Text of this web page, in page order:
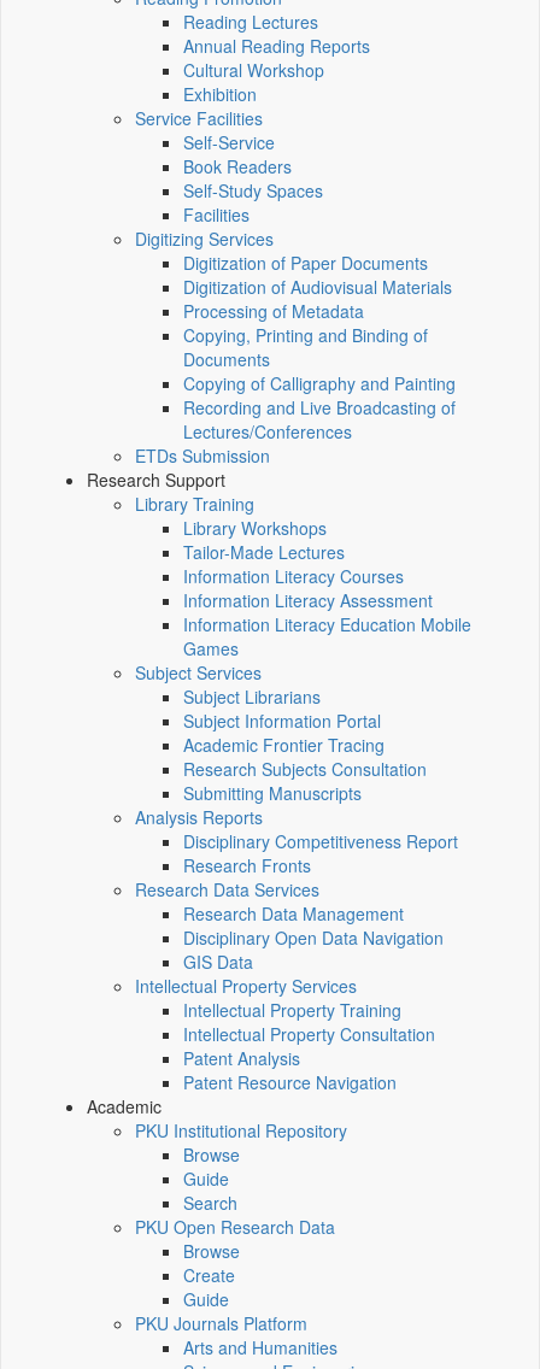
Reading Lectures
Annual Reading Reports
Cultural Workshop
Exhibition
Service Facilities
Self-Service
Book Readers
Self-Study Spaces
Facilities
Digitizing Services
Digitization of Paper Documents
Digitization of Audiovisual Materials
Processing of Metadata
Copying, Printing and Binding of
Documents
Copying of Calligraphy and Painting
Recording and Live Broadcasting of
Lectures/Conferences
ETDs Submission
Research Support
Library Training
Library Workshops
Tailor-Made Lectures
Information Literacy Courses
Information Literacy Assessment
Information Literacy Education Mobile
Games
Subject Services
Subject Librarians
Subject Information Portal
Academic Frontier Tracing
Research Subjects Consultation
Submitting Manuscripts
Analysis Reports
Disciplinary Competitiveness Report
Research Fronts
Research Data Services
Research Data Management
Disciplinary Open Data Navigation
GIS Data
Intellectual Property Services
Intellectual Property Training
Intellectual Property Consultation
Patent Analysis
Patent Resource Navigation
Academic
PKU Institutional Repository
Browse
Guide
Search
PKU Open Research Data
Browse
Create
Guide
PKU Journals Platform
Arts and Humanities